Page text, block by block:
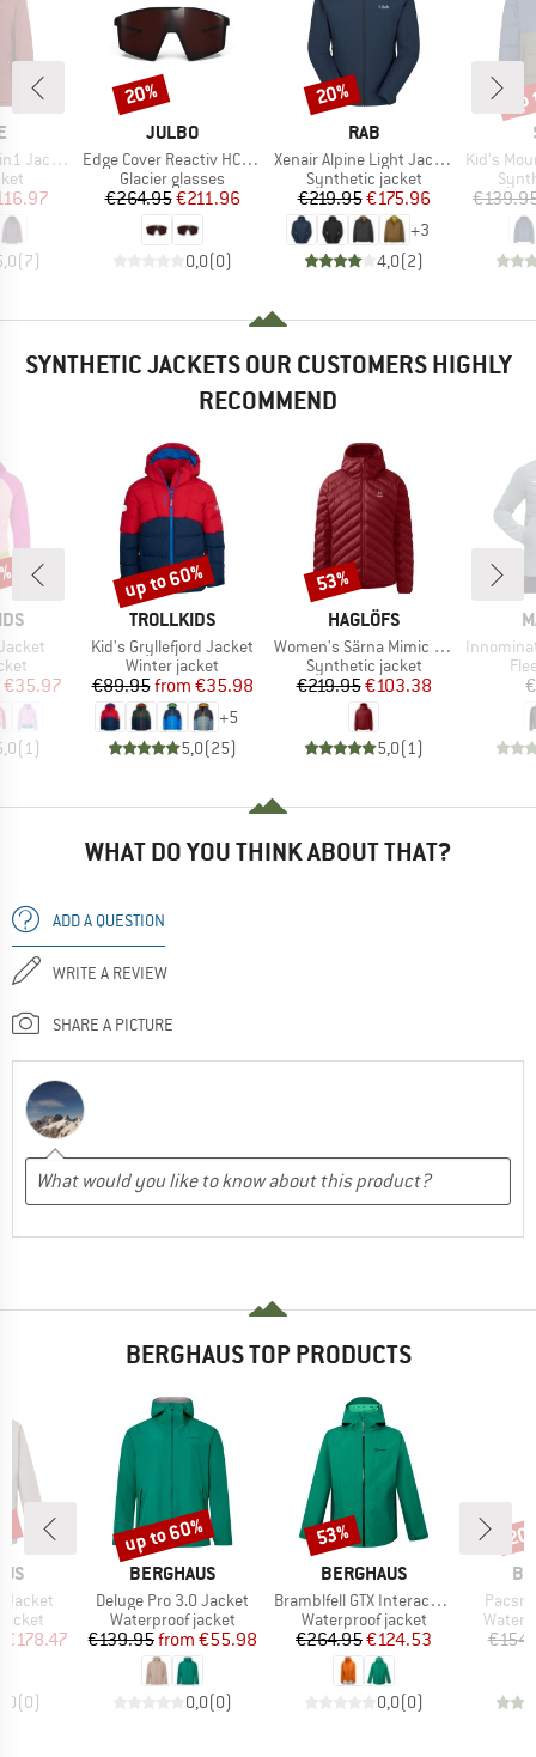
II
Price
(7)
BRAND
JULBO
Item(s)
Edge Cover Reactiv HC S0-4 (VLT 4-86%)
Product group
Glacier glasses
Price
€264.95Reduced Price
€211.96
0,0(0)
Discount
20%
BRAND
RAB
Item(s)
Xenair Alpine Light Jacket
Product group
Synthetic jacket
Price
€219.95Reduced Price
€175.96
+3
4,0(2)
Discount
20%
Item(s)
Kid's
SYNTHETIC JACKETS OUR CUSTOMERS HIGHLY
RECOMMEND
Price
€35.97
(1)
BRAND
TROLLKIDS
Item(s)
Kid's Gryllefjord Jacket
Product group
Winter jacket
Price
€89.95 Reduced Price
from €35.98
+5
5,0(25)
Discount
up to 60%
BRAND
HAGLÖFS
Item(s)
Women's Särna Mimic Hood
Product group
Synthetic jacket
Price
€219.95Reduced Price
€103.38
5,0(1)
Discount
53%
Item(s)
Innominata
WHAT DO YOU THINK ABOUT THAT?
ADD A QUESTION
WRITE A REVIEW
SHARE A PICTURE
BERGHAUS TOP PRODUCTS
Jacket
Price
€178.47
(0)
BRAND
BERGHAUS
Item(s)
Deluge Pro 3.0 Jacket
Product group
Waterproof jacket
Price
€139.95 Reduced Price
from €55.98
0,0(0)
Discount
up to 60%
BRAND
BERGHAUS
Item(s)
Bramblfell GTX Interactive Jacket
Product group
Waterproof jacket
Price
€264.95Reduced Price
€124.53
0,0(0)
Discount
53%